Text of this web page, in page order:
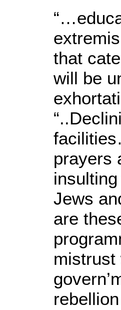
that
will be
prayers
Jews
are
mistrust